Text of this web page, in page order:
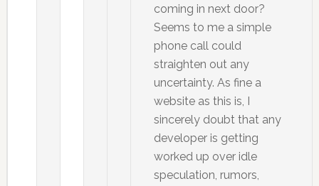
coming in next door?
Seems to me a simple
phone call could
straighten out any
uncertainty. As fine a
website as this is, I
sincerely doubt that any
developer is getting
worked up over idle
speculation, rumors,